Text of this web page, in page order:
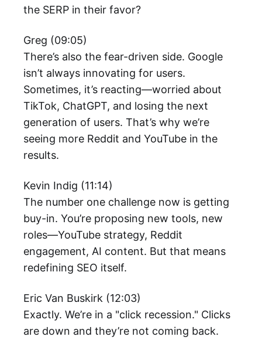
the SERP in their favor?
Greg (09:05)
There’s also the fear-driven side. Google
isn’t always innovating for users.
Sometimes, it’s reacting—worried about
TikTok, ChatGPT, and losing the next
generation of users. That’s why we’re
seeing more Reddit and YouTube in the
results.
Kevin Indig (11:14)
The number one challenge now is getting
buy-in. You’re proposing new tools, new
roles—YouTube strategy, Reddit
engagement, AI content. But that means
redefining SEO itself.
Eric Van Buskirk (12:03)
Exactly. We’re in a "click recession." Clicks
are down and they’re not coming back.